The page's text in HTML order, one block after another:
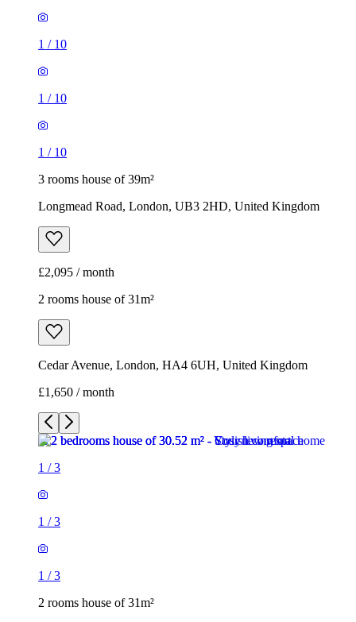
1 / 10
1 / 10
1 / 10
3 rooms house of 39m²
Longmead Road, London, UB3 2HD, United Kingdom
£2,095 / month
2 rooms house of 31m²
Cedar Avenue, London, HA4 6UH, United Kingdom
£1,650 / month
1 /3
1 /3
1 /3
2 rooms house of 31m²